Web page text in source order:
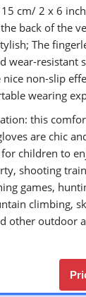
cm/ 2 x 6
back of the
The
wear-resistant
nice non-slip
wearing
this
are chic
for children to
shooting
games,
climbing,
other outdoor